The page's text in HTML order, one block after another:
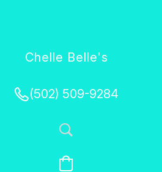
Chelle Belle's
(502) 509-9284